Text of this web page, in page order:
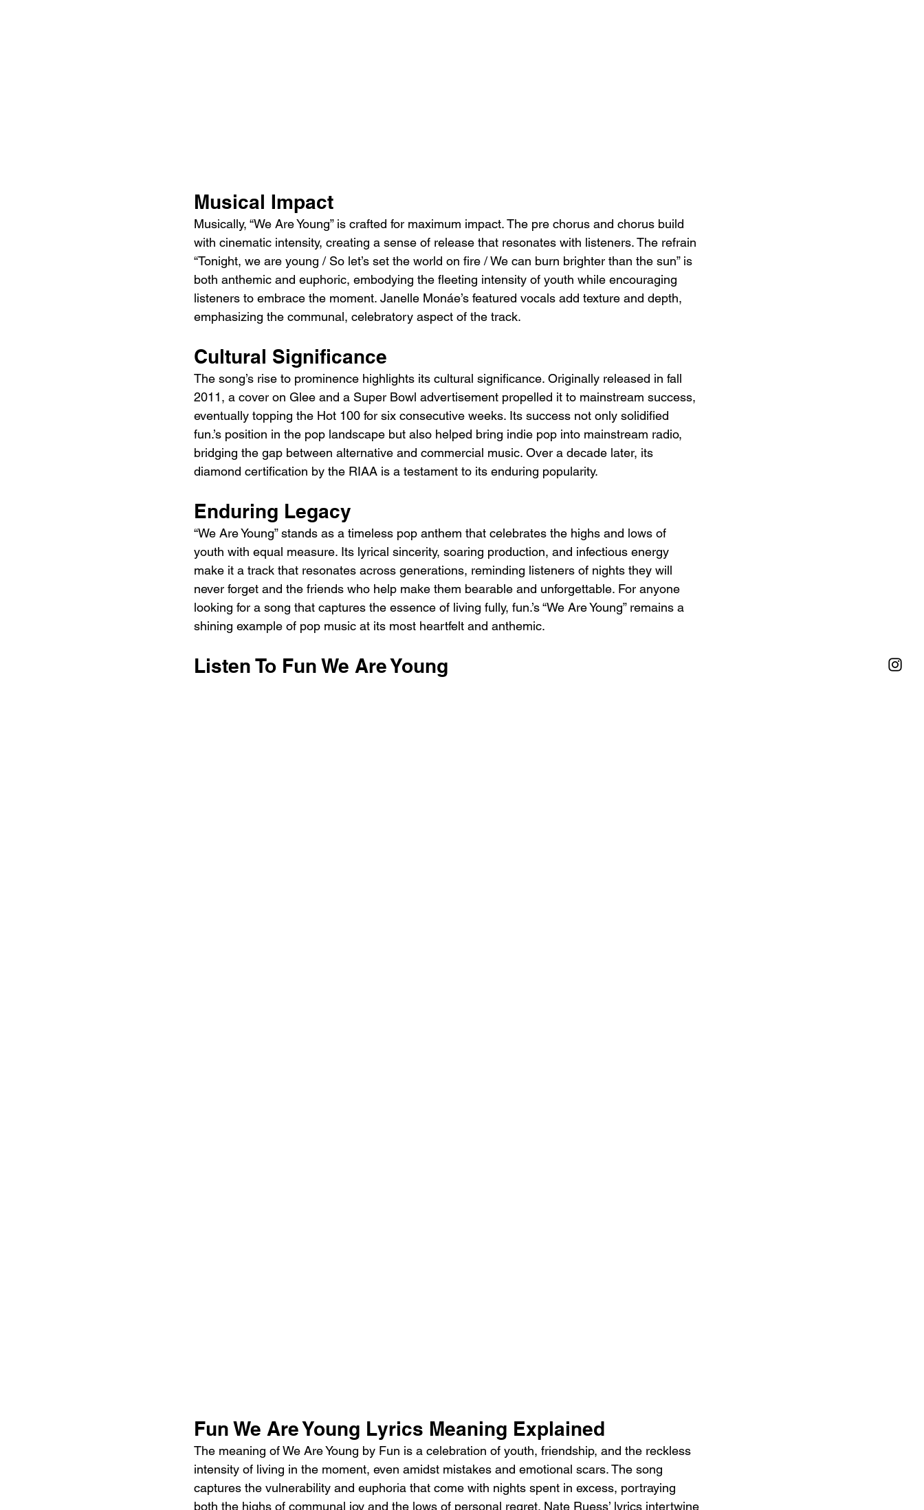
Musical Impact
Musically, “We Are Young” is crafted for maximum impact. The pre chorus and chorus build
with cinematic intensity, creating a sense of release that resonates with listeners. The refrain
“Tonight, we are young / So let’s set the world on fire / We can burn brighter than the sun” is
both anthemic and euphoric, embodying the fleeting intensity of youth while encouraging
listeners to embrace the moment. Janelle Monáe’s featured vocals add texture and depth,
emphasizing the communal, celebratory aspect of the track.
Cultural Significance
The song’s rise to prominence highlights its cultural significance. Originally released in fall
2011, a cover on Glee and a Super Bowl advertisement propelled it to mainstream success,
eventually topping the Hot 100 for six consecutive weeks. Its success not only solidified
fun.’s position in the pop landscape but also helped bring indie pop into mainstream radio,
bridging the gap between alternative and commercial music. Over a decade later, its
diamond certification by the RIAA is a testament to its enduring popularity.
Enduring Legacy
“We Are Young” stands as a timeless pop anthem that celebrates the highs and lows of
youth with equal measure. Its lyrical sincerity, soaring production, and infectious energy
make it a track that resonates across generations, reminding listeners of nights they will
never forget and the friends who help make them bearable and unforgettable. For anyone
looking for a song that captures the essence of living fully, fun.’s “We Are Young” remains a
shining example of pop music at its most heartfelt and anthemic.
Listen To Fun We Are Young
Fun We Are Young Lyrics Meaning Explained
The meaning of We Are Young by Fun is a celebration of youth, friendship, and the reckless
intensity of living in the moment, even amidst mistakes and emotional scars. The song
captures the vulnerability and euphoria that come with nights spent in excess, portraying
both the highs of communal joy and the lows of personal regret. Nate Ruess’ lyrics intertwine